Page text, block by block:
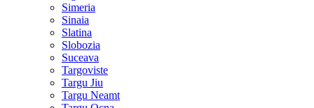
Simeria
Sinaia
Slatina
Slobozia
Suceava
Targoviste
Targu Jiu
Targu Neamt